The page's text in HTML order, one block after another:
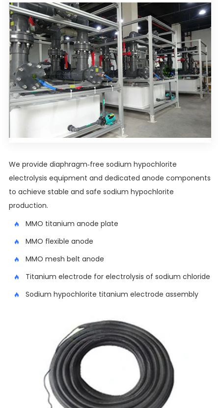
We provide diaphragm-free sodium hypochlorite
electrolysis equipment and dedicated anode components
to achieve stable and safe sodium hypochlorite
production.
MMO titanium anode plate
MMO flexible anode
MMO mesh belt anode
Titanium electrode for electrolysis of sodium chloride
Sodium hypochlorite titanium electrode assembly